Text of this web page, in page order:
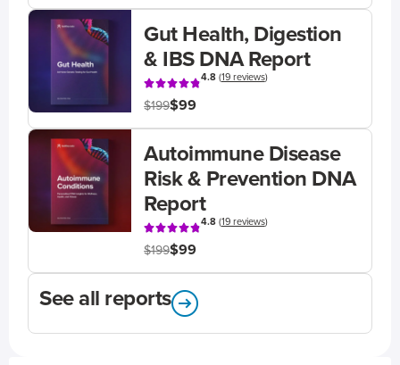
Gut Health, Digestion
& IBS DNA Report
4.8(19 reviews)
$199$99
Autoimmune Disease
Risk & Prevention DNA
Report
4.8(19 reviews)
$199$99
See all reports